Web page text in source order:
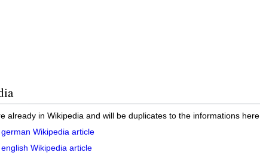
already in Wikipedia and will be duplicates to the informations here
Wikipedia article
Wikipedia article